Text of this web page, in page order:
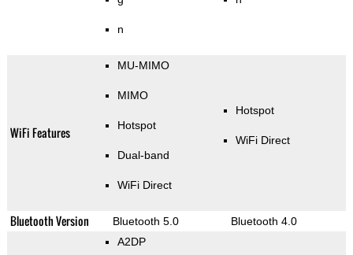
n
WiFi Features
MU-MIMO
MIMO
Hotspot
Dual-band
WiFi Direct
Hotspot
WiFi Direct
Bluetooth Version Bluetooth 5.0 Bluetooth 4.0
A2DP